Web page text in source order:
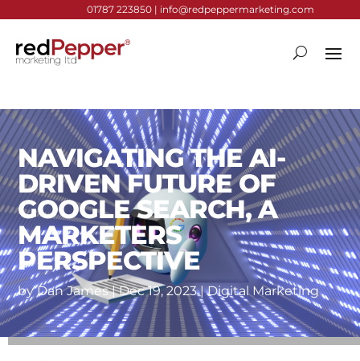
01787 223850 | info@redpeppermarketing.com
NAVIGATING THE AI-
DRIVEN FUTURE OF
GOOGLE SEARCH, A
MARKETERS
PERSPECTIVE
byDan James|Dec 19, 2023|Digital Marketing